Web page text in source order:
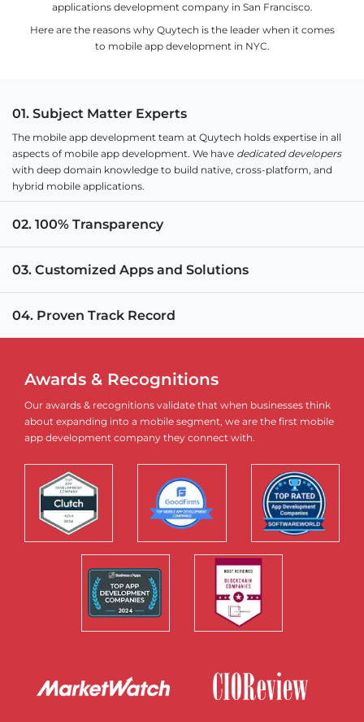
applications development company in San Francisco.
Here are the reasons why Quytech is the leader when it comes
to mobile app development in NYC.
01. Subject Matter Experts
The mobile app development team at Quytech holds expertise in all
aspects of mobile app development. We have dedicated developers
with deep domain knowledge to build native, cross-platform, and
hybrid mobile applications.
02. 100% Transparency
03. Customized Apps and Solutions
04. Proven Track Record
Awards & Recognitions
Our awards & recognitions validate that when businesses think
about expanding into a mobile segment, we are the first mobile
app development company they connect with.